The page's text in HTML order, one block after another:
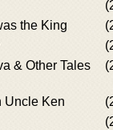
the King
& Other Tales
Uncle Ken